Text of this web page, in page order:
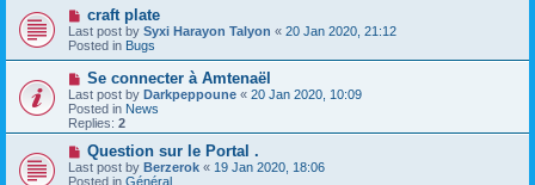
s
t
N
e
w
p
o
s
t
craft plate
Last post by Syxi Harayon Talyon « 20 Jan 2020, 21:12
Posted in Bugs
N
e
w
p
o
s
Se connecter à Amtenaël
Last post by Darkpeppoune « 20 Jan 2020, 10:09
Posted in News
Replies: 2
N
e
w
Question sur le Portal .
Last post by Berzerok « 19 Jan 2020, 18:06
Posted in Général